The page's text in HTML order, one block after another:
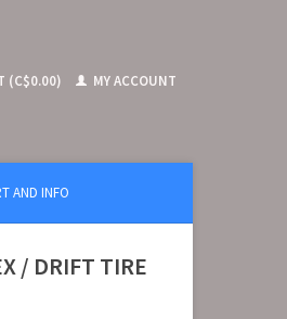
(C$0.00) MY ACCOUNT
AND INFO
/ DRIFT TIRE